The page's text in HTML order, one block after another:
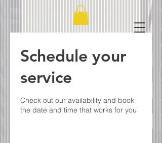
Schedule your
service
Check out our availability and book
the date and time that works for you